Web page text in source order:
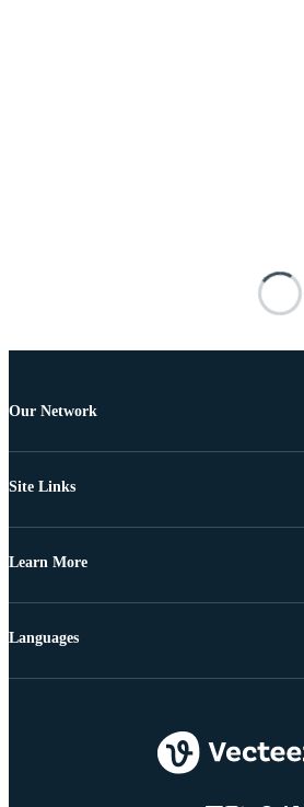
Our Network
Site Links
Learn More
Languages